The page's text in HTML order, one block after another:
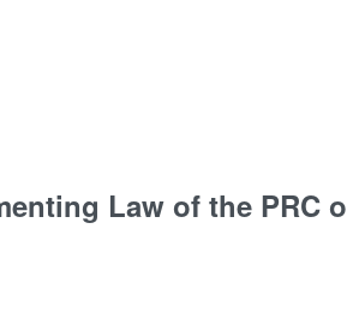
Law of the PRC